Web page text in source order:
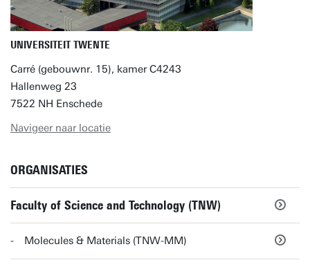
UNIVERSITEIT TWENTE
Carré (gebouwnr. 15), kamer C4243
Hallenweg 23
7522 NH Enschede
Navigeer naar locatie
ORGANISATIES
Faculty of Science and Technology (TNW)
Molecules & Materials (TNW-MM)